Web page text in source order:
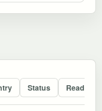
Status